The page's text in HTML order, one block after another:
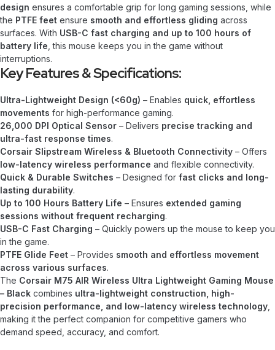
design ensures a comfortable grip for long gaming sessions, while
the PTFE feet ensure smooth and effortless gliding across
surfaces. With USB-C fast charging and up to 100 hours of
battery life , this mouse keeps you in the game without
interruptions.
Key Features & Specifications:
Ultra-Lightweight Design (<60g) – Enables quick, effortless
movements for high-performance gaming.
26,000 DPI Optical Sensor – Delivers precise tracking and
ultra-fast response times.
Corsair Slipstream Wireless & Bluetooth Connectivity – Offers
low-latency wireless performance and flexible connectivity.
Quick & Durable Switches – Designed for fast clicks and long-
lasting durability.
Up to 100 Hours Battery Life – Ensures extended gaming
sessions without frequent recharging.
USB-C Fast Charging – Quickly powers up the mouse to keep you
in the game.
PTFE Glide Feet – Provides smooth and effortless movement
across various surfaces.
The Corsair M75 AIR Wireless Ultra Lightweight Gaming Mouse
– Black combines ultra-lightweight construction, high-
precision performance, and low-latency wireless technology
making it the perfect companion for competitive gamers who
demand speed, accuracy, and comfort.